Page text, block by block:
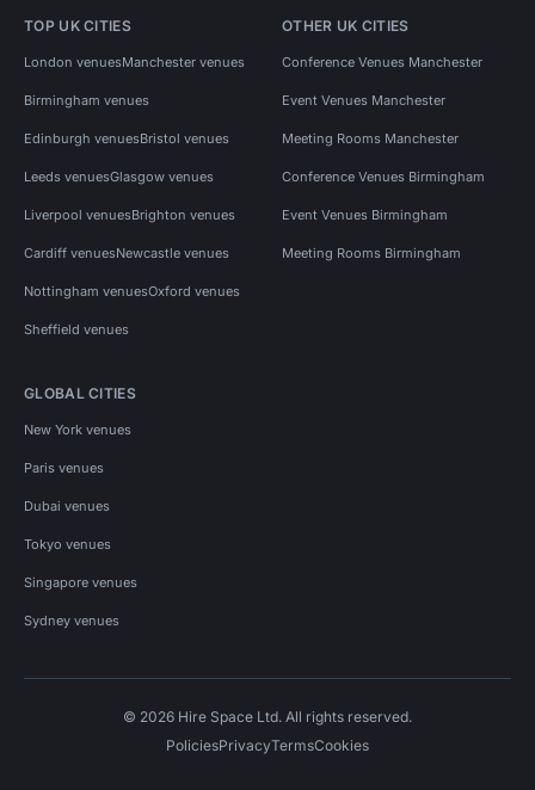
TOP UK CITIES
London venuesManchester venues
Birmingham venues
Edinburgh venuesBristol venues
Leeds venuesGlasgow venues
Liverpool venuesBrighton venues
Cardiff venuesNewcastle venues
Nottingham venuesOxford venues
Sheffield venues
OTHER UK CITIES
Conference Venues Manchester
Event Venues Manchester
Meeting Rooms Manchester
Conference Venues Birmingham
Event Venues Birmingham
Meeting Rooms Birmingham
GLOBAL CITIES
New York venues
Paris venues
Dubai venues
Tokyo venues
Singapore venues
Sydney venues
© 2026 Hire Space Ltd. All rights reserved.
PoliciesPrivacyTermsCookies